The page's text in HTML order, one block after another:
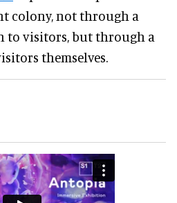
colony, not through a
to visitors, but through a
themselves.